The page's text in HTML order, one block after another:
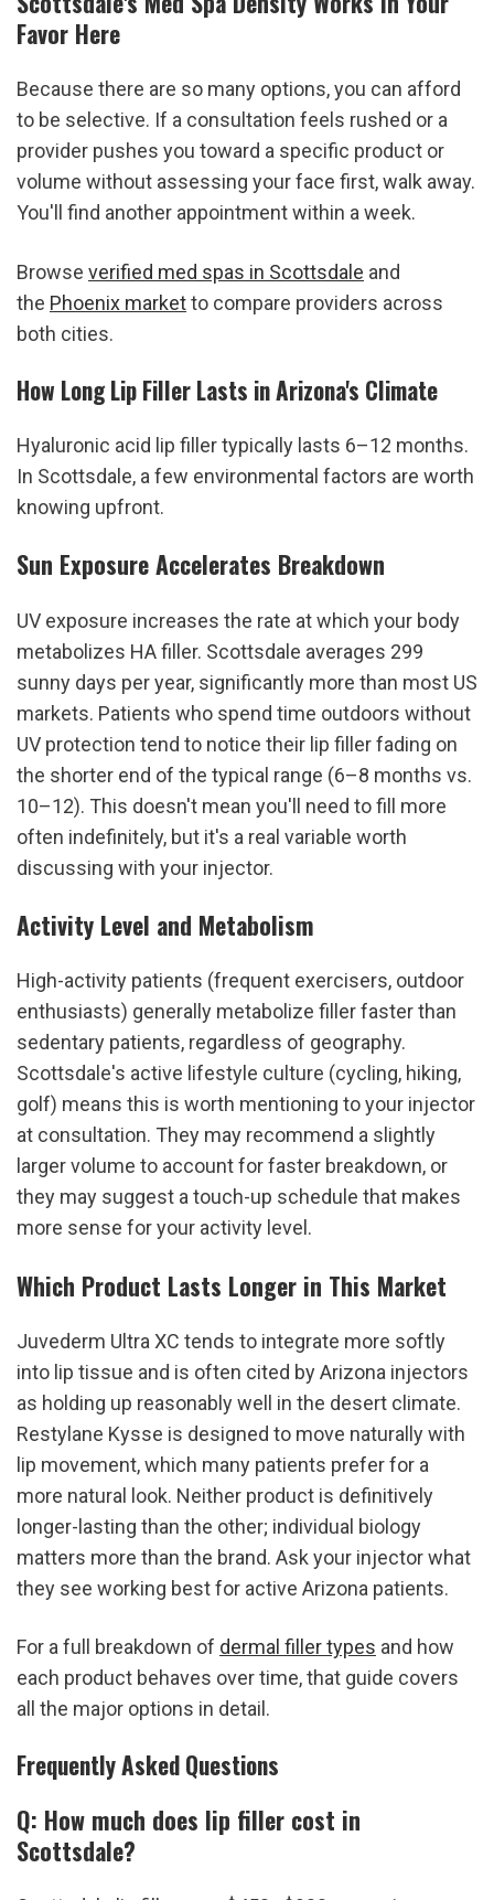
Favor Here
Because there are so many options, you can afford
to be selective. If a consultation feels rushed or a
provider pushes you toward a specific product or
volume without assessing your face first, walk away.
You'll find another appointment within a week.
Browse verified med spas in Scottsdale and
the Phoenix market to compare providers across
both cities.
How Long Lip Filler Lasts in Arizona's Climate
Hyaluronic acid lip filler typically lasts 6–12 months.
In Scottsdale, a few environmental factors are worth
knowing upfront.
Sun Exposure Accelerates Breakdown
UV exposure increases the rate at which your body
metabolizes HA filler. Scottsdale averages 299
sunny days per year, significantly more than most US
markets. Patients who spend time outdoors without
UV protection tend to notice their lip filler fading on
the shorter end of the typical range (6–8 months vs.
10–12). This doesn't mean you'll need to fill more
often indefinitely, but it's a real variable worth
discussing with your injector.
Activity Level and Metabolism
High-activity patients (frequent exercisers, outdoor
enthusiasts) generally metabolize filler faster than
sedentary patients, regardless of geography.
Scottsdale's active lifestyle culture (cycling, hiking,
golf) means this is worth mentioning to your injector
at consultation. They may recommend a slightly
larger volume to account for faster breakdown, or
they may suggest a touch-up schedule that makes
more sense for your activity level.
Which Product Lasts Longer in This Market
Juvederm Ultra XC tends to integrate more softly
into lip tissue and is often cited by Arizona injectors
as holding up reasonably well in the desert climate.
Restylane Kysse is designed to move naturally with
lip movement, which many patients prefer for a
more natural look. Neither product is definitively
longer-lasting than the other; individual biology
matters more than the brand. Ask your injector what
they see working best for active Arizona patients.
For a full breakdown of dermal filler types and how
each product behaves over time, that guide covers
all the major options in detail.
Frequently Asked Questions
Q: How much does lip filler cost in
Scottsdale?